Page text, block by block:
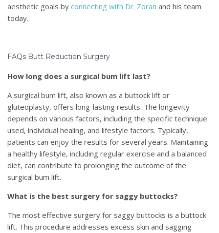
aesthetic goals by connecting with Dr. Zoran and his team
today.
FAQs Butt Reduction Surgery
How long does a surgical bum lift last?
A surgical bum lift, also known as a buttock lift or
gluteoplasty, offers long-lasting results. The longevity
depends on various factors, including the specific technique
used, individual healing, and lifestyle factors. Typically,
patients can enjoy the results for several years. Maintaining
a healthy lifestyle, including regular exercise and a balanced
diet, can contribute to prolonging the outcome of the
surgical bum lift.
What is the best surgery for saggy buttocks?
The most effective surgery for saggy buttocks is a buttock
lift. This procedure addresses excess skin and sagging